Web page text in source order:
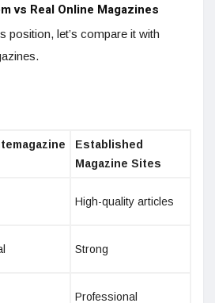
vs Real Online Magazines
position, let’s compare it with
Established
Magazine Sites
High-quality articles
Strong
Professional